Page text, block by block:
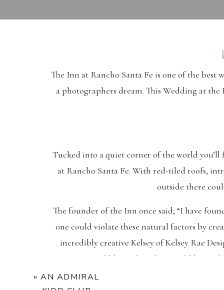
The Inn at Rancho Santa Fe is one of the best
a photographers dream. This Wedding at
Tucked into a quiet corner of the world
at Rancho Santa Fe. With red-tiled roofs,
outside there
The founder of the Inn once said; “I have
one could violate these natural factors by
incredibly creative Kelsey of Kelsey Rae
copper and blue palate that would boast
«AN ADMIRAL